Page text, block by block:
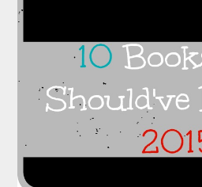
VIDEO GAMES